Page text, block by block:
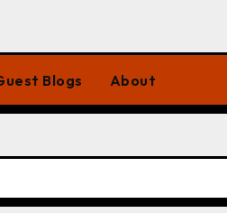
Blogs About